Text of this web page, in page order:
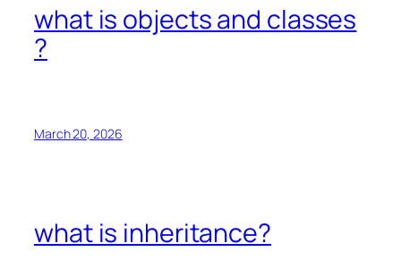
what is objects and classes
?
March 20, 2026
what is inheritance?